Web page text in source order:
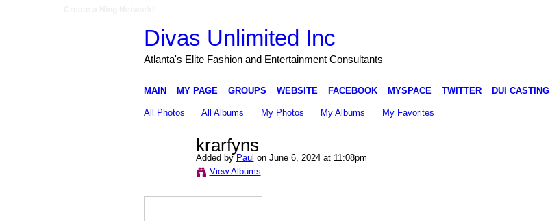
Divas Unlimited Inc
Atlanta's Elite Fashion and Entertainment Consultants
MAIN MY PAGE GROUPS WEBSITE FACEBOOK MYSPACE TWITTER DUI CASTING
All Photos All Albums My Photos My Albums My Favorites
krarfyns
Added byPaul on June 6, 2024 at 11:08pm
View Albums